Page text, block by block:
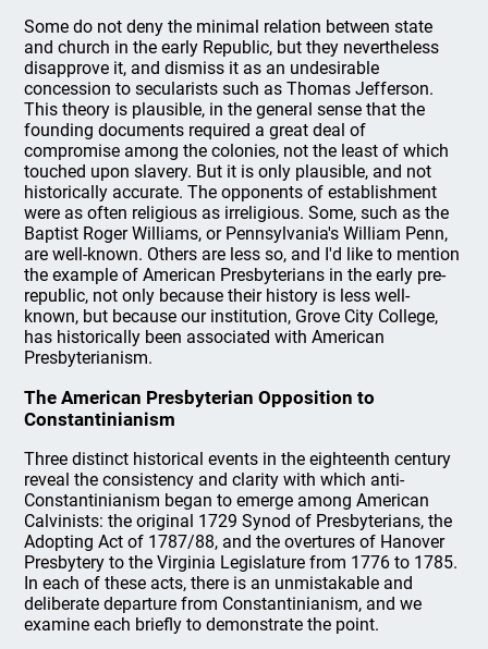
Some do not deny the minimal relation between state
and church in the early Republic, but they nevertheless
disapprove it, and dismiss it as an undesirable
concession to secularists such as Thomas Jefferson.
This theory is plausible, in the general sense that the
founding documents required a great deal of
compromise among the colonies, not the least of which
touched upon slavery. But it is only plausible, and not
historically accurate. The opponents of establishment
were as often religious as irreligious. Some, such as the
Baptist Roger Williams, or Pennsylvania's William Penn,
are well-known. Others are less so, and I'd like to mention
the example of American Presbyterians in the early pre-
republic, not only because their history is less well-
known, but because our institution, Grove City College,
has historically been associated with American
Presbyterianism.
The American Presbyterian Opposition to
Constantinianism
Three distinct historical events in the eighteenth century
reveal the consistency and clarity with which anti-
Constantinianism began to emerge among American
Calvinists: the original 1729 Synod of Presbyterians, the
Adopting Act of 1787/88, and the overtures of Hanover
Presbytery to the Virginia Legislature from 1776 to 1785.
In each of these acts, there is an unmistakable and
deliberate departure from Constantinianism, and we
examine each briefly to demonstrate the point.